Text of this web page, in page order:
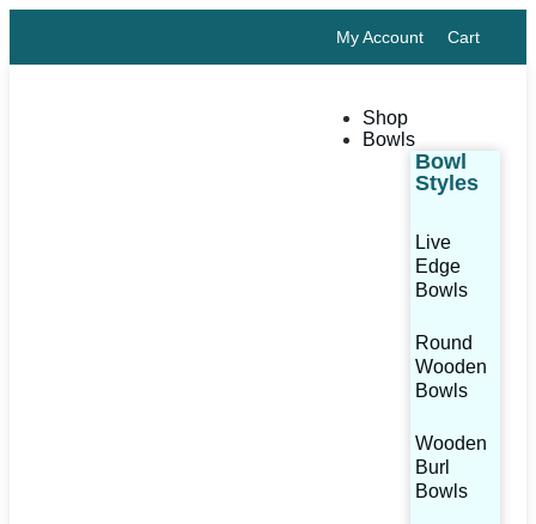
My Account Cart
Shop
Bowls
Bowl
Styles
Live
Edge
Bowls
Round
Wooden
Bowls
Wooden
Burl
Bowls